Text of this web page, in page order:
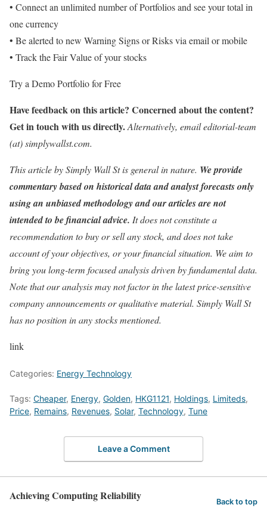
• Connect an unlimited number of Portfolios and see your total in
one currency
• Be alerted to new Warning Signs or Risks via email or mobile
• Track the Fair Value of your stocks
Try a Demo Portfolio for Free
Have feedback on this article? Concerned about the content?
Get in touchwith us directly.Alternatively, email editorial-team
(at) simplywallst.com.
This article by Simply Wall St is general in nature. We provide
commentary based on historical data and analyst forecasts only
using an unbiased methodology and our articles are not
intended to be financial advice. It does not constitute a
recommendation to buy or sell any stock, and does not take
account of your objectives, or your financial situation. We aim to
bring you long-term focused analysis driven by fundamental data.
Note that our analysis may not factor in the latest price-sensitive
company announcements or qualitative material. Simply Wall St
has no position in any stocks mentioned.
link
Categories: Energy Technology
Tags: Cheaper, Energy, Golden, HKG1121, Holdings, Limiteds,
Price, Remains, Revenues, Solar, Technology, Tune
Leave a Comment
Achieving Computing Reliability Back to top